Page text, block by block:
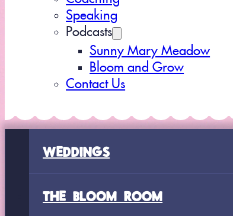
Speaking
Podcasts
Sunny Mary Meadow
Bloom and Grow
Contact Us
WEDDINGS
THE BLOOM ROOM